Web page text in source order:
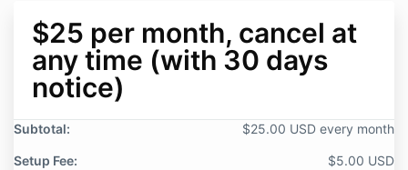
$25 per month, cancel at
any time (with 30 days
notice)
Subtotal: $25.00 USD every month
Setup Fee: $5.00 USD